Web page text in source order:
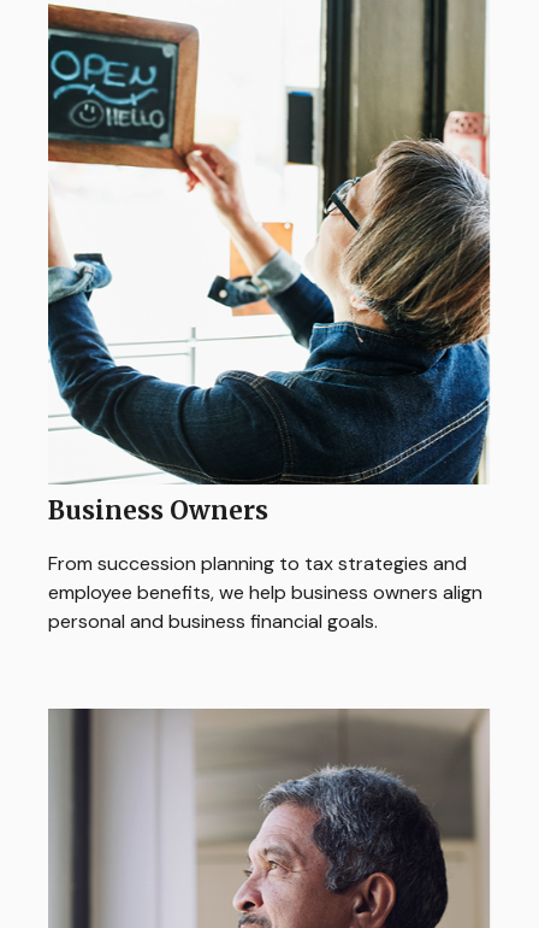
Business Owners
From succession planning to tax strategies and
employee benefits, we help business owners align
personal and business financial goals.